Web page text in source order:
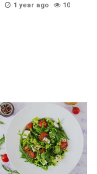
1 year ago 10